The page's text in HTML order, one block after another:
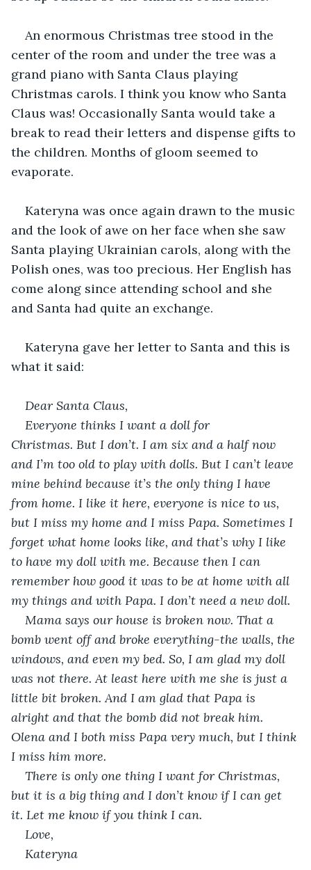
An enormous Christmas tree stood in the
center of the room and under the tree was a
grand piano with Santa Claus playing
Christmas carols. I think you know who Santa
Claus was! Occasionally Santa would take a
break to read their letters and dispense gifts to
the children. Months of gloom seemed to
evaporate.
Kateryna was once again drawn to the music
and the look of awe on her face when she saw
Santa playing Ukrainian carols, along with the
Polish ones, was too precious. Her English has
come along since attending school and she
and Santa had quite an exchange.
Kateryna gave her letter to Santa and this is
what it said:
Dear Santa Claus,
Everyone thinks I want a doll for
Christmas. But I don’t. I am six and a half now
and I’m too old to play with dolls. But I can’t leave
mine behind because it’s the only thing I have
from home. I like it here, everyone is nice to us,
but I miss my home and I miss Papa. Sometimes I
forget what home looks like, and that’s why I like
to have my doll with me. Because then I can
remember how good it was to be at home with all
my things and with Papa. I don’t need a new doll.
Mama says our house is broken now. That a
bomb went off and broke everything-the walls, the
windows, and even my bed. So, I am glad my doll
was not there. At least here with me she is just a
little bit broken. And I am glad that Papa is
alright and that the bomb did not break him.
Olena and I both miss Papa very much, but I think
I miss him more.
There is only one thing I want for Christmas,
but it is a big thing and I don’t know if I can get
it. Let me know if you think I can.
Love,
Kateryna